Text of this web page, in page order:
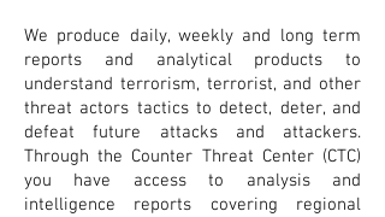
We produce daily, weekly and long term
reports and analytical products to
understand terrorism, terrorist, and other
threat actors tactics to detect, deter, and
defeat future attacks and attackers.
Through the Counter Threat Center (CTC)
you have access to analysis and
intelligence reports covering regional